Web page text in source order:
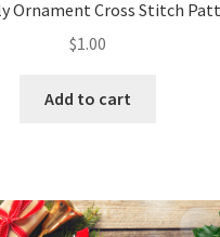
Ornament Cross Stitch
$1.00
Add to cart